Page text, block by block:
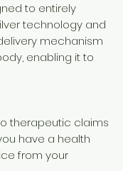
to entirely
technology and
mechanism
enabling it to
therapeutic claims
have a health
from your